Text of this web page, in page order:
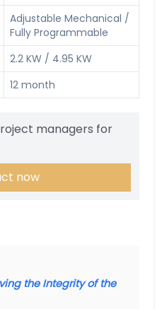
Adjustable Mechanical /
Fully Programmable
2.2 KW / 4.95 KW
12 month
managers for
now
the Integrity of the